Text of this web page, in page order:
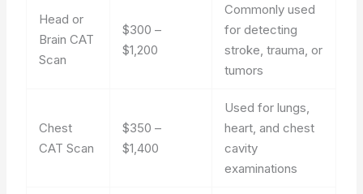
Head or
Brain CAT
Scan
$300 –
$1,200
Commonly used
for detecting
stroke, trauma, or
tumors
Chest
CAT Scan
$350 –
$1,400
Used for lungs,
heart, and chest
cavity
examinations